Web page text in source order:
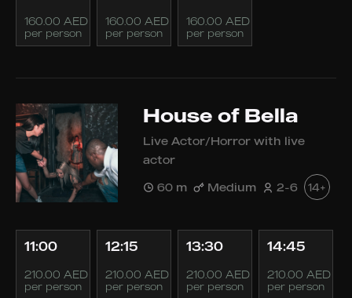
160.00 AED
per person
160.00 AED
per person
160.00 AED
per person
House of Bella
Live Actor/Horror with live
actor
60 m Medium 2-6 14+
11:00
210.00 AED
per person
12:15
210.00 AED
per person
13:30
210.00 AED
per person
14:45
210.00 AED
per person